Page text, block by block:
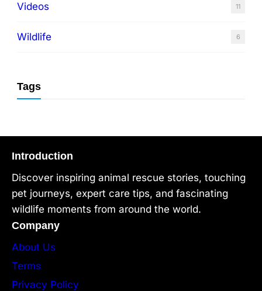
Videos 11
Wildlife 6
Tags
Introduction
Discover inspiring animal rescue stories, touching
pet journeys, expert care tips, and fascinating
wildlife moments from around the world.
Company
About Us
Terms
Privacy Policy